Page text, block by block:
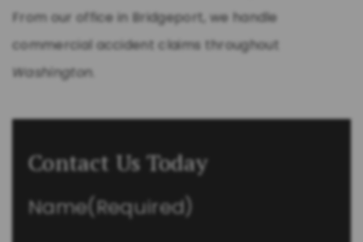
From our office in Bridgeport, we handle
commercial accident claims throughout
Washington
Contact Us Today
Name(Required)